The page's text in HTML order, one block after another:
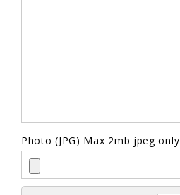
Photo (JPG) Max 2mb jpeg only